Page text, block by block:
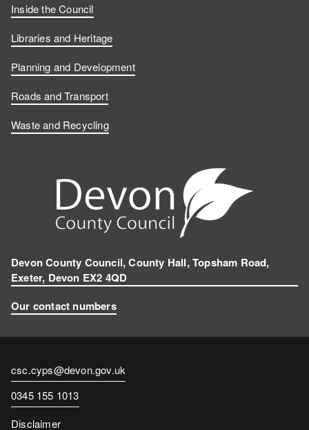
Inside the Council
Libraries and Heritage
Planning and Development
Roads and Transport
Waste and Recycling
Devon County Council, County Hall, Topsham Road,
Exeter, Devon EX2 4QD
Our contact numbers
Contact
email
csc.cyps@devon.gov.uk
Contact
number
0345 155 1013
Disclaimer